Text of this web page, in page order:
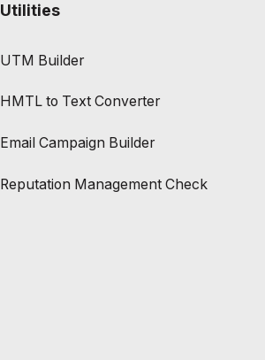
Utilities
UTM Builder
HMTL to Text Converter
Email Campaign Builder
Reputation Management Check